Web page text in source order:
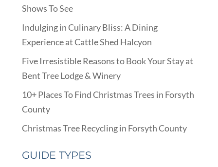
Shows To See
Indulging in Culinary Bliss: A Dining
Experience at Cattle Shed Halcyon
Five Irresistible Reasons to Book Your Stay at
Bent Tree Lodge & Winery
10+ Places To Find Christmas Trees in Forsyth
County
Christmas Tree Recycling in Forsyth County
GUIDE TYPES